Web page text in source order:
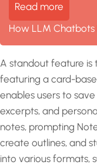
Read more
How LLM Chatbots
A standout feature is
featuring a card-
enables users to
excerpts, and
notes, prompting
create outlines, and
into various formats,